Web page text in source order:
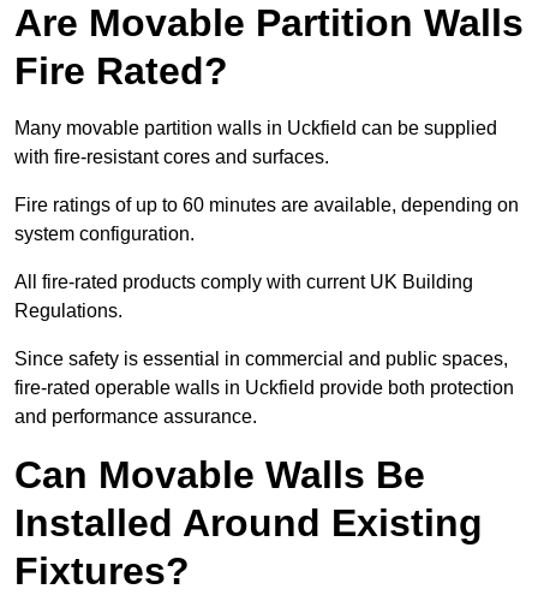
Are Movable Partition Walls
Fire Rated?
Many movable partition walls in Uckfield can be supplied
with fire-resistant cores and surfaces.
Fire ratings of up to 60 minutes are available, depending on
system configuration.
All fire-rated products comply with current UK Building
Regulations.
Since safety is essential in commercial and public spaces,
fire-rated operable walls in Uckfield provide both protection
and performance assurance.
Can Movable Walls Be
Installed Around Existing
Fixtures?